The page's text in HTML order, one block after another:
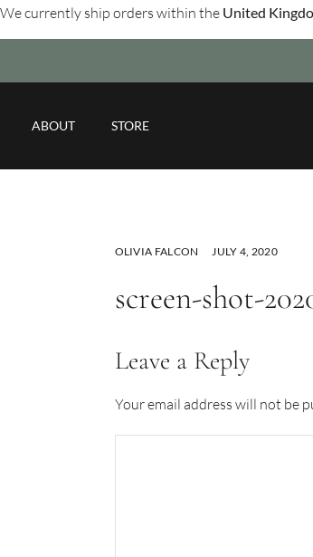
We currently ship orders within the United
ABOUT STORE
OLIVIA FALCON JULY 4, 2020
screen-shot-
Leave a Reply
Your email address will not be